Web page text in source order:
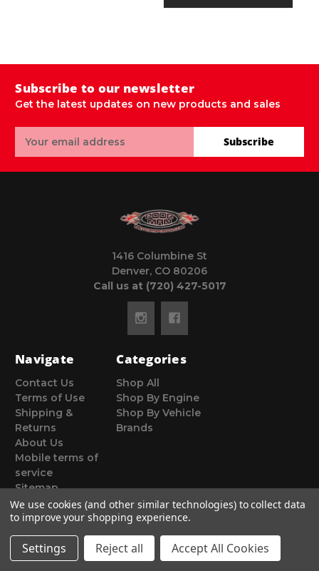
Subscribe to our newsletter
Get the latest updates on new products and sales
Address
Subscribe
1416 Columbine St
Denver, CO 80206
Call us at (720) 427-5017
Navigate
Contact Us
Terms of Use
Shipping &
Returns
About Us
Mobile terms of
service
Sitemap
Categories
Shop All
Shop By Engine
Shop By Vehicle
Brands
© 2026 Poor Man Motorsports
We use cookies (and other similar technologies) to collect data
to improve your shopping experience.
Settings Reject all Accept All Cookies